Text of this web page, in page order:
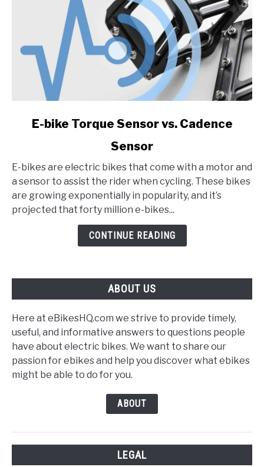
bike
Cadence
E-bike Torque Sensor vs. Cadence
Sensor
E-bikes are electric bikes that come with a motor and
a sensor to assist the rider when cycling. These bikes
are growing exponentially in popularity, and it’s
projected that forty million e-bikes...
CONTINUE READING
ABOUT US
Here at eBikesHQ.com we strive to provide timely,
useful, and informative answers to questions people
have about electric bikes. We want to share our
passion for ebikes and help you discover what ebikes
might be able to do for you.
ABOUT
LEGAL